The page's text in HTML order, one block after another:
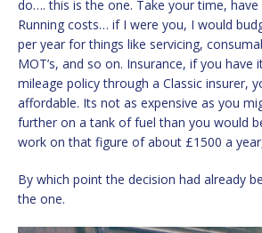
do…. this is the one. Take your time,
Running costs… if I were you, I would
per year for things like servicing,
MOT’s, and so on. Insurance, if you have
mileage policy through a Classic insurer,
affordable. Its not as expensive as you
further on a tank of fuel than you would
work on that figure of about £1500 a
By which point the decision had already
the one.